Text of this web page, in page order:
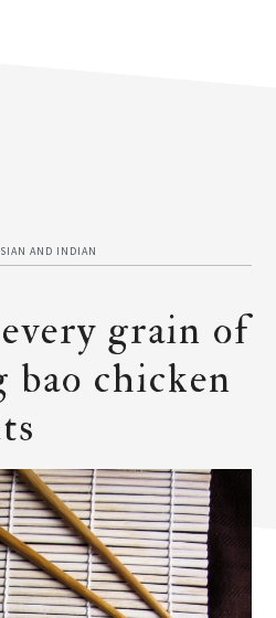
AND INDIAN
grain of
bao chicken